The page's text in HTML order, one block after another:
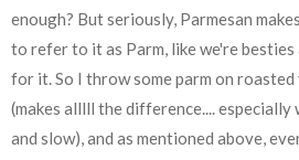
enough? But seriously, Parmesan
to refer to it as Parm, like we're besties
for it. So I throw some parm on roasted
(makes alllll the difference.... especially
and slow), and as mentioned above,